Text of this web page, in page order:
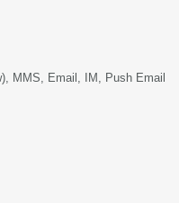
MMS, Email, IM, Push Email